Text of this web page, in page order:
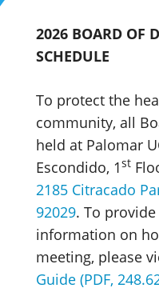
2026 BOARD OF
SCHEDULE
To protect the
community, all
held at Palomar
Escondido, 1st
2185 Citracado
92029. To
information on
meeting, please
Guide (PDF,